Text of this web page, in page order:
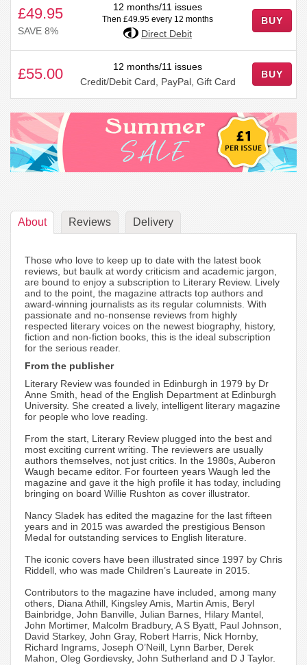
£49.95
SAVE 8%
12 months/11 issues
Then £49.95 every 12 months
Direct Debit
BUY
£55.00
12 months/11 issues
Credit/Debit Card, PayPal, Gift Card
BUY
About Reviews Delivery
Those who love to keep up to date with the latest book
reviews, but baulk at wordy criticism and academic jargon,
are bound to enjoy a subscription to Literary Review. Lively
and to the point, the magazine attracts top authors and
award-winning journalists as its regular columnists. With
passionate and no-nonsense reviews from highly
respected literary voices on the newest biography, history,
fiction and non-fiction books, this is the ideal subscription
for the serious reader.
From the publisher
Literary Review was founded in Edinburgh in 1979 by Dr
Anne Smith, head of the English Department at Edinburgh
University. She created a lively, intelligent literary magazine
for people who love reading.
From the start, Literary Review plugged into the best and
most exciting current writing. The reviewers are usually
authors themselves, not just critics. In the 1980s, Auberon
Waugh became editor. For fourteen years Waugh led the
magazine and gave it the high profile it has today, including
bringing on board Willie Rushton as cover illustrator.
Nancy Sladek has edited the magazine for the last fifteen
years and in 2015 was awarded the prestigious Benson
Medal for outstanding services to English literature.
The iconic covers have been illustrated since 1997 by Chris
Riddell, who was made Children’s Laureate in 2015.
Contributors to the magazine have included, among many
others, Diana Athill, Kingsley Amis, Martin Amis, Beryl
Bainbridge, John Banville, Julian Barnes, Hilary Mantel,
John Mortimer, Malcolm Bradbury, A S Byatt, Paul Johnson,
David Starkey, John Gray, Robert Harris, Nick Hornby,
Richard Ingrams, Joseph O’Neill, Lynn Barber, Derek
Mahon, Oleg Gordievsky, John Sutherland and D J Taylor.